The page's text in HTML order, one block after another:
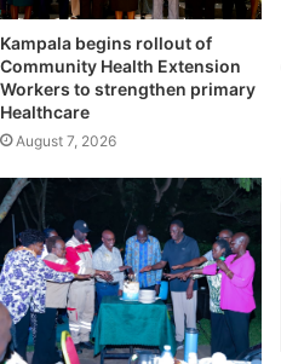
Kampala begins rollout of
Community Health Extension
Workers to strengthen primary
Healthcare
August 7, 2026